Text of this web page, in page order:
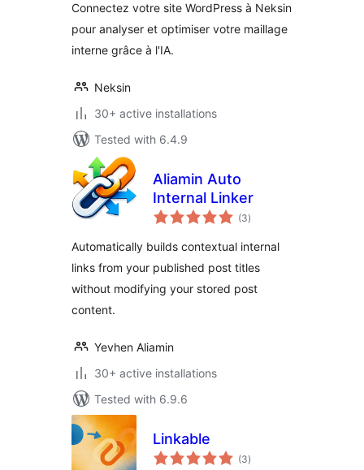
Connectez votre site WordPress à Neksin
pour analyser et optimiser votre maillage
interne grâce à l'IA.
Neksin
30+ active installations
Tested with 6.4.9
Aliamin Auto
Internal Linker
(3total
ratings
)
Automatically builds contextual internal
links from your published post titles
without modifying your stored post
content.
Yevhen Aliamin
30+ active installations
Tested with 6.9.6
Linkable
(3total
ratings
)